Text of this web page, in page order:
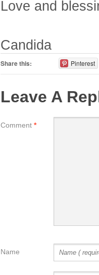
Love and
Candida
Share this: Pinterest
Leave A
Comment *
Name